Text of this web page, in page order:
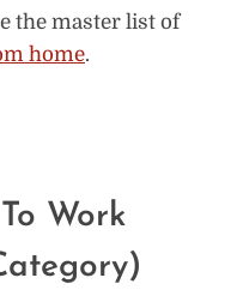
the master list of
home.
Work